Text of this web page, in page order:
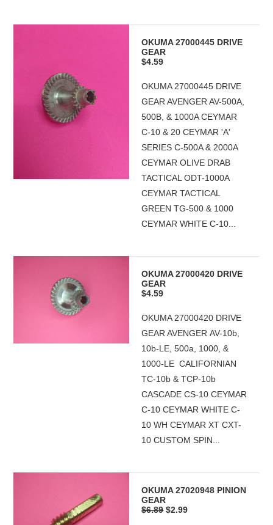
OKUMA 27000445 DRIVE
GEAR
$4.59
OKUMA 27000445 DRIVE
GEAR AVENGER AV-500A,
500B, & 1000A CEYMAR
C-10 & 20 CEYMAR 'A'
SERIES C-500A & 2000A
CEYMAR OLIVE DRAB
TACTICAL ODT-1000A
CEYMAR TACTICAL
GREEN TG-500 & 1000
CEYMAR WHITE C-10...
OKUMA 27000420 DRIVE
GEAR
$4.59
OKUMA 27000420 DRIVE
GEAR AVENGER AV-10b,
10b-LE, 500a, 1000, &
1000-LE CALIFORNIAN
TC-10b & TCP-10b
CASCADE CS-10 CEYMAR
C-10 CEYMAR WHITE C-
10 WH CEYMAR XT CXT-
10 CUSTOM SPIN...
OKUMA 27020948 PINION
GEAR
$6.89 $2.99